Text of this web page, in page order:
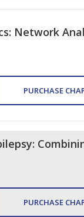
Network
PURCHASE
PURCHASE